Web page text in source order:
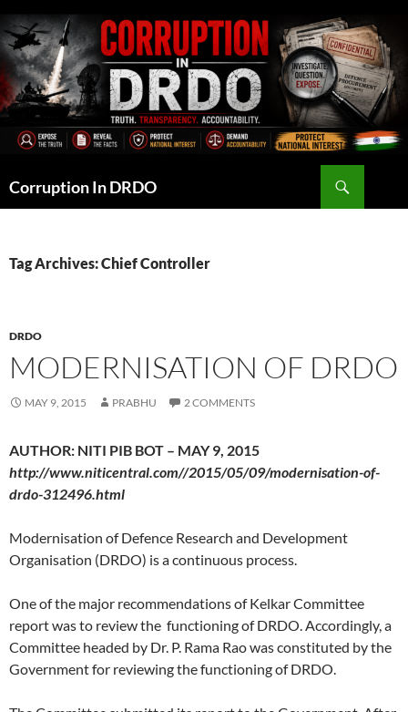
to
content
Corruption In DRDO
Tag Archives: Chief Controller
DRDO
MODERNISATION OF DRDO
MAY 9, 2015 PRABHU 2 COMMENTS
AUTHOR: NITI PIB BOT – MAY 9, 2015
http://www.niticentral.com//2015/05/09/modernisation-of-
drdo-312496.html
Modernisation of Defence Research and Development
Organisation (DRDO) is a continuous process.
One of the major recommendations of Kelkar Committee
report was to review the functioning of DRDO. Accordingly, a
Committee headed by Dr. P. Rama Rao was constituted by the
Government for reviewing the functioning of DRDO.